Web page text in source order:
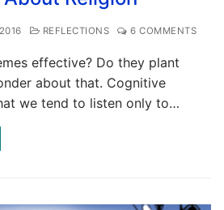
REFLECTIONS 6 COMMENTS
effective? Do they plant
about that. Cognitive
we tend to listen only to…